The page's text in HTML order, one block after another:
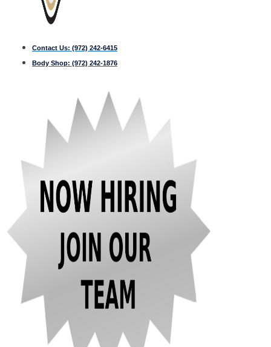
Contact Us: (972) 242-6415
Body Shop: (972) 242-1876